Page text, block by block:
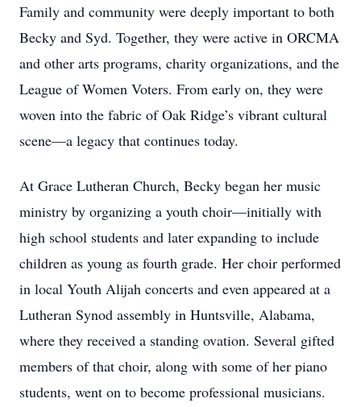
Family and community were deeply important to both
Becky and Syd. Together, they were active in ORCMA
and other arts programs, charity organizations, and the
League of Women Voters. From early on, they were
woven into the fabric of Oak Ridge’s vibrant cultural
scene—a legacy that continues today.
At Grace Lutheran Church, Becky began her music
ministry by organizing a youth choir—initially with
high school students and later expanding to include
children as young as fourth grade. Her choir performed
in local Youth Alijah concerts and even appeared at a
Lutheran Synod assembly in Huntsville, Alabama,
where they received a standing ovation. Several gifted
members of that choir, along with some of her piano
students, went on to become professional musicians.